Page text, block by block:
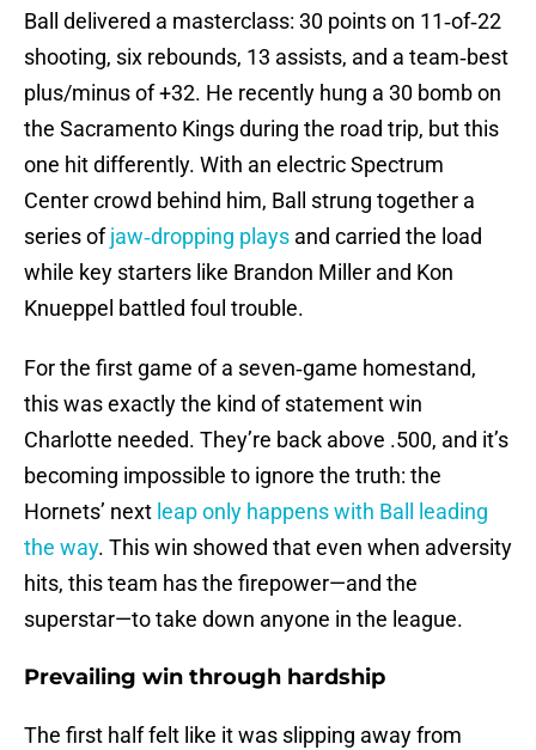
Ball delivered a masterclass: 30 points on 11‑of‑22
shooting, six rebounds, 13 assists, and a team‑best
plus/minus of +32. He recently hung a 30 bomb on
the Sacramento Kings during the road trip, but this
one hit differently. With an electric Spectrum
Center crowd behind him, Ball strung together a
series ofjaw‑dropping plays and carried the load
while key starters like Brandon Miller and Kon
Knueppel battled foul trouble.
For the first game of a seven‑game homestand,
this was exactly the kind of statement win
Charlotte needed. They’re back above .500, and it’s
becoming impossible to ignore the truth: the
Hornets’ next leap only happens with Ball leading
the way. This win showed that even when adversity
hits, this team has the firepower—and the
superstar—to take down anyone in the league.
Prevailing win through hardship
The first half felt like it was slipping away from